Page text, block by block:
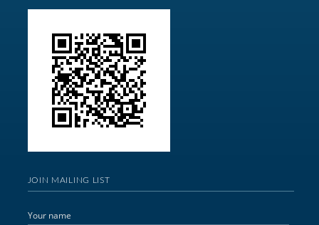
JOIN MAILING LIST
Your name